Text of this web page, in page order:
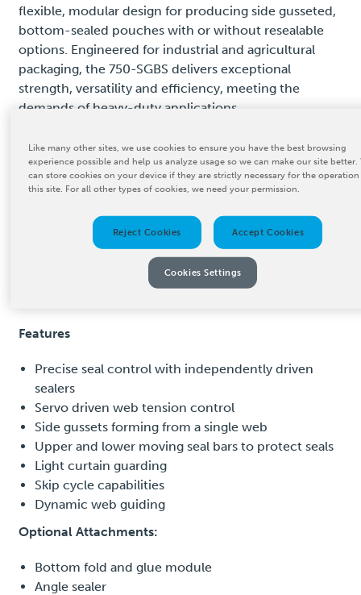
flexible, modular design for producing side gusseted,
bottom-sealed pouches with or without resealable
options. Engineered for industrial and agricultural
packaging, the 750-SGBS delivers exceptional
strength, versatility and efficiency, meeting the
demands of heavy-duty applications.
With its user-friendly interface, operators can quickly
adjust settings to accommodate different bag sizes
and materials. The system's energy-efficient design
throughput. The 750-SGBS is built for durability and
long-term performance, providing businesses with a
reliable solution for optimizing their converting
processes and meeting high-demand production
Features
Precise seal control with independently driven
sealers
Servo driven web tension control
Side gussets forming from a single web
Upper and lower moving seal bars to protect seals
Light curtain guarding
Skip cycle capabilities
Dynamic web guiding
Optional Attachments:
Bottom fold and glue module
Angle sealer
Like many other sites, we use cookies to ensure you have the best browsing
experience possible and help us analyze usage so we can make our site better.
can store cookies on your device if they are strictly necessary for the
this site. For all other types of cookies, we need your permission.
Reject Cookies Accept Cookies
Cookies Settings